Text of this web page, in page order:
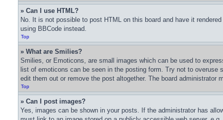
» Can I use HTML?
No. It is not possible to post HTML on this board and have it
using BBCode instead.
Top
» What are Smilies?
Smilies, or Emoticons, are small images which can be used to
list of emoticons can be seen in the posting form. Try not to
edit them out or remove the post altogether. The board
Top
» Can I post images?
Yes, images can be shown in your posts. If the administrator has